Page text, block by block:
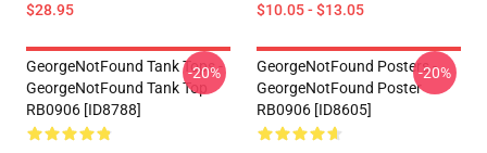
$28.95 $10.05 - $13.05
GeorgeNotFound Tank Tops -
GeorgeNotFound Tank Top
RB0906 [ID8788]
-20%
GeorgeNotFound Posters -
GeorgeNotFound Poster
RB0906 [ID8605]
-20%